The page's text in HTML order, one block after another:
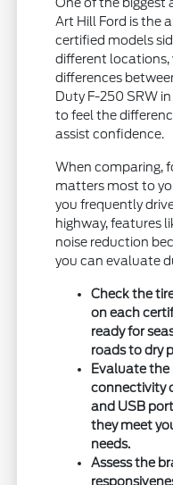
Art Hill Ford is the
certified models
different
differences
Duty F-250 SRW
to feel the
assist confidence.
When comparing,
matters most to
you frequently
highway, features
noise reduction
you can evaluate
Check the
on each
ready for
roads to dry
Evaluate the
connectivity
and USB
they meet
needs.
Assess the